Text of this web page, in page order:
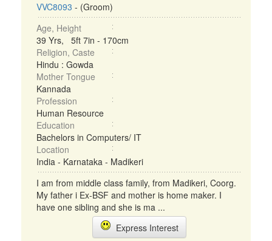
VVC8093 - (Groom)
Age, Height
39 Yrs, 5ft 7in - 170cm
Religion, Caste
Hindu : Gowda
Mother Tongue
Kannada
Profession
Human Resource
Education
Bachelors in Computers/ IT
Location
India - Karnataka - Madikeri
I am from middle class family, from Madikeri, Coorg.
My father i Ex-BSF and mother is home maker. I
have one sibling and she is ma ...
Express Interest